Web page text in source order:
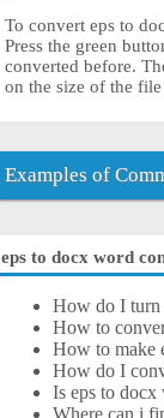
To convert eps to
Press the green
converted before.
on the size of the
Examples of
eps to docx word
How do I turn
How to
How to make
How do I
Is eps to docx